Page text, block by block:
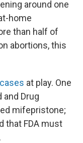
around one
home
than half of
abortions, this
at play. One
and Drug
mifepristone;
that FDA must